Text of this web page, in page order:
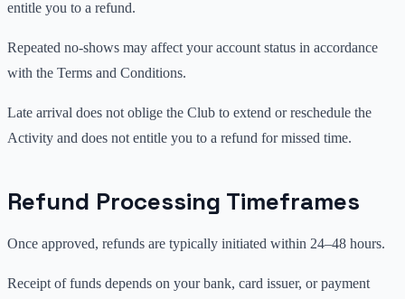
entitle you to a refund.
Repeated no-shows may affect your account status in accordance
with the Terms and Conditions.
Late arrival does not oblige the Club to extend or reschedule the
Activity and does not entitle you to a refund for missed time.
Refund Processing Timeframes
Once approved, refunds are typically initiated within 24–48 hours.
Receipt of funds depends on your bank, card issuer, or payment